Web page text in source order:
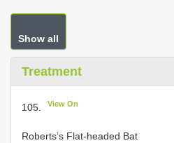
Show all
Treatment
105. View On
Roberts’s Flat-headed Bat